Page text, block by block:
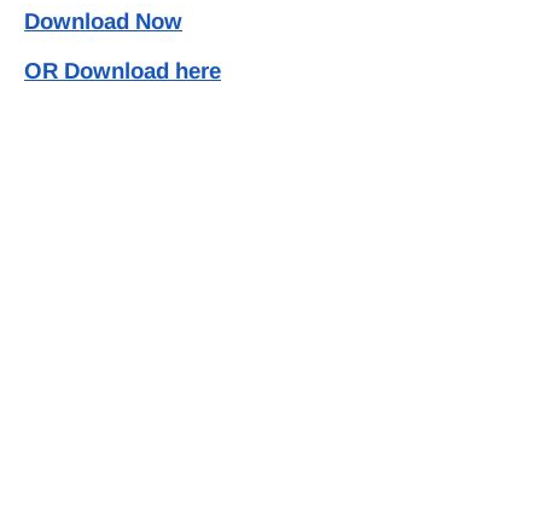
Download Now
OR Download here